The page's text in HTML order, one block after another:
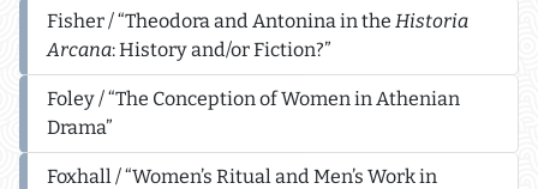
Fisher / “Theodora and Antonina in the Historia
Arcana: History and/or Fiction?”
Foley / “The Conception of Women in Athenian
Drama”
Foxhall / “Women’s Ritual and Men’s Work in